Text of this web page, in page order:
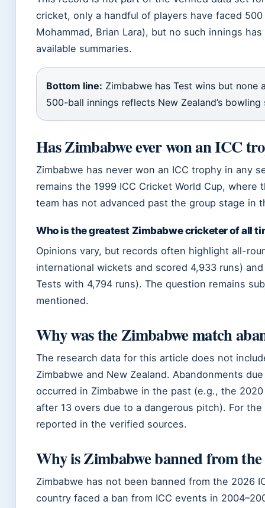
cricket, only a handful of players have faced
Mohammad, Brian Lara), but no such innings
available summaries.
Bottom line: Zimbabwe has Test wins but none
500-ball innings reflects New Zealand’s
Has Zimbabwe ever won an ICC
Zimbabwe has never won an ICC trophy in any
remains the 1999 ICC Cricket World Cup,
team has not advanced past the group stage in
Who is the greatest Zimbabwe cricketer of all
Opinions vary, but records often highlight all-
international wickets and scored 4,933 runs)
Tests with 4,794 runs). The question remains
mentioned.
Why was the Zimbabwe match
The research data for this article does not
Zimbabwe and New Zealand. Abandonments
occurred in Zimbabwe in the past (e.g., the
after 13 overs due to a dangerous pitch). For
reported in the verified sources.
Why is Zimbabwe banned from
Zimbabwe has not been banned from the 2026
country faced a ban from ICC events in